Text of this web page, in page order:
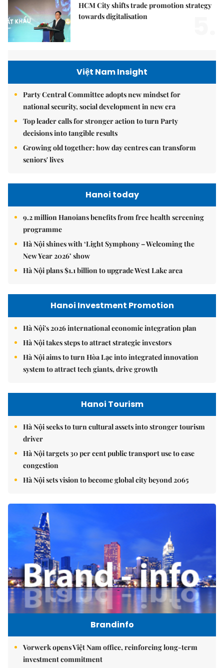
HCM City shifts trade promotion strategy
towards digitalisation
Việt Nam Insight
Party Central Committee adopts new mindset for
national security, social development in new era
Top leader calls for stronger action to turn Party
decisions into tangible results
Growing old together: how day centres can transform
seniors' lives
Hanoi today
9.2 million Hanoians benefits from free health screening
programme
Hà Nội shines with ‘Light Symphony – Welcoming the
New Year 2026’ show
Hà Nội plans $1.1 billion to upgrade West Lake area
Hanoi Investment Promotion
Hà Nội's 2026 international economic integration plan
Hà Nội takes steps to attract strategic investors
Hà Nội aims to turn Hòa Lạc into integrated innovation
system to attract tech giants, drive growth
Hanoi Tourism
Hà Nội seeks to turn cultural assets into stronger tourism
driver
Hà Nội targets 30 per cent public transport use to ease
congestion
Hà Nội sets vision to become global city beyond 2065
Brandinfo
Vorwerk opens Việt Nam office, reinforcing long-term
investment commitment